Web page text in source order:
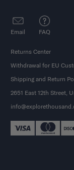
Email FAQ
Returns Center
Withdrawal for EU
Shipping and Return
2651 East 12th Street,